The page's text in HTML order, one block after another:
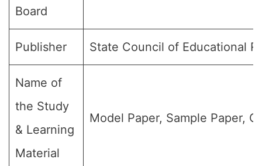
Board
Publisher State Council of Educational
Name of
the Study
& Learning
Material
Model Paper, Sample Paper,